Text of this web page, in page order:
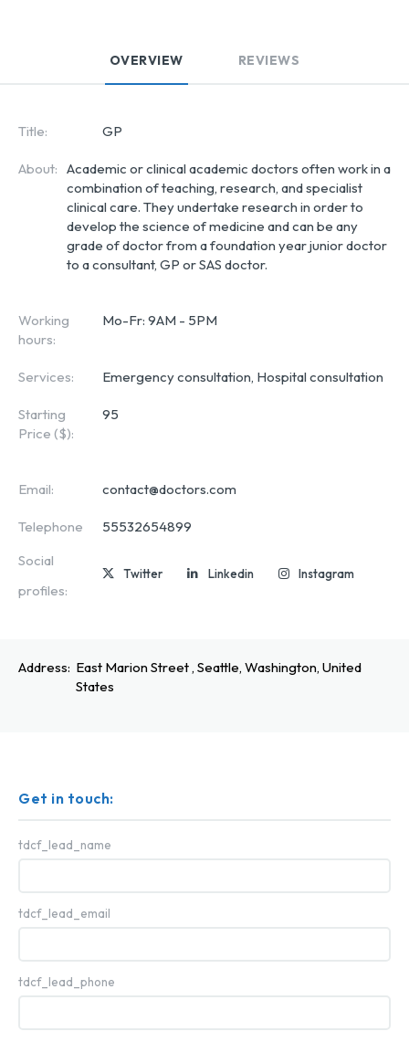
OVERVIEW REVIEWS
Title: GP
About: Academic or clinical academic doctors often work in a
combination of teaching, research, and specialist
clinical care. They undertake research in order to
develop the science of medicine and can be any
grade of doctor from a foundation year junior doctor
to a consultant, GP or SAS doctor.
Working
hours:
Mo-Fr: 9AM - 5PM
Services: Emergency consultation, Hospital consultation
Starting
Price ($):
95
Email: contact@doctors.com
Telephone
55532654899
Social
profiles:
Twitter Linkedin Instagram
Address: East Marion Street , Seattle, Washington, United
States
Get in touch:
tdcf_lead_name
tdcf_lead_email
tdcf_lead_phone